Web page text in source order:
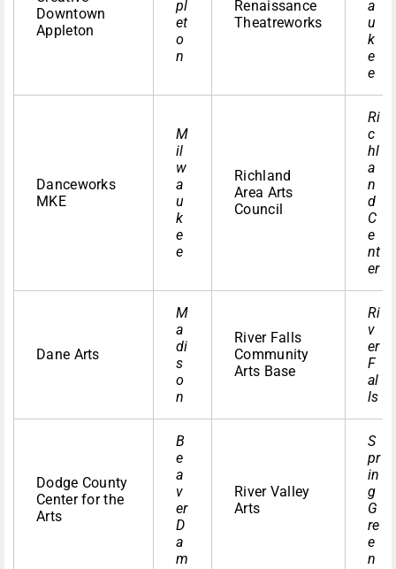
Downtown
Appleton
pl
et
o
n
Renaissance
Theatreworks
a
u
k
e
e
Danceworks
MKE
M
il
w
a
u
k
e
e
Richland
Area Arts
Council
Ri
c
hl
a
n
d
C
e
nt
er
Dane Arts
M
a
di
s
o
n
River Falls
Community
Arts Base
Ri
v
er
F
al
ls
Dodge County
Center for the
Arts
B
e
a
v
er
D
a
m
River Valley
Arts
S
pr
in
g
G
re
e
n